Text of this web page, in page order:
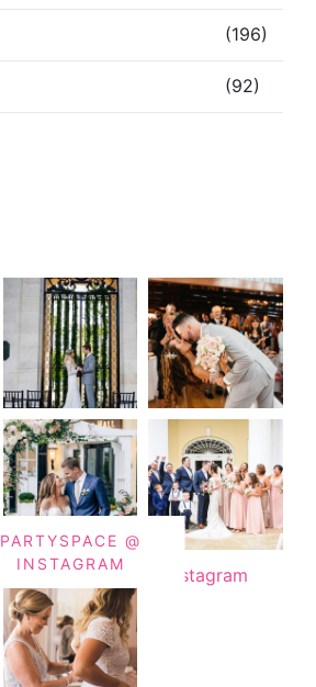
(196)
(92)
PARTYSPACE @
INSTAGRAM